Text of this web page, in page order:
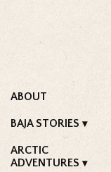
ABOUT
BAJA STORIES
ARCTIC
ADVENTURES